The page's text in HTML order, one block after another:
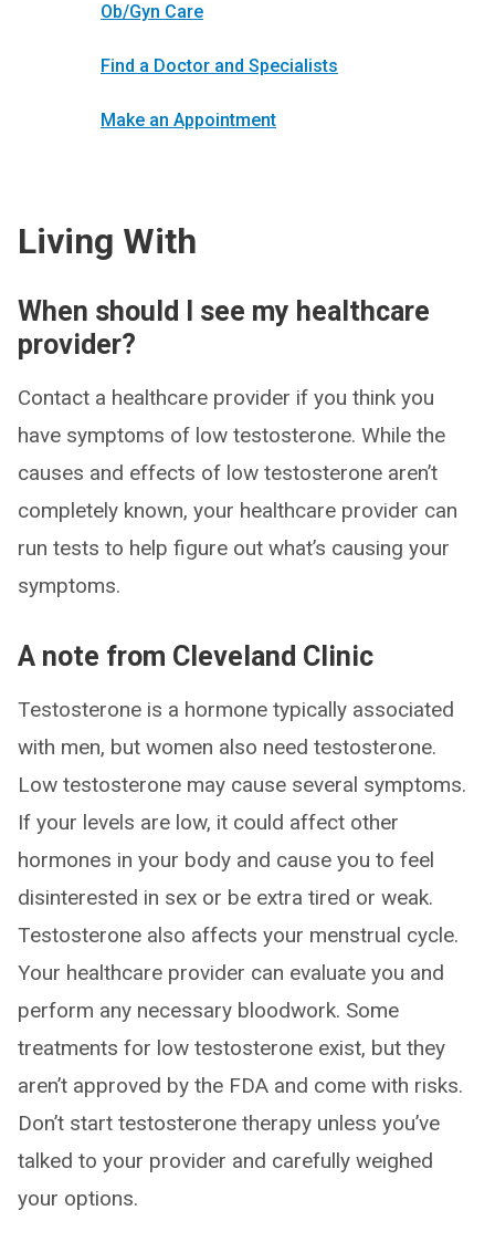
Ob/Gyn Care
Find a Doctor and Specialists
Make an Appointment
Living With
When should I see my healthcare
provider?
Contact a healthcare provider if you think you
have symptoms of low testosterone. While the
causes and effects of low testosterone aren’t
completely known, your healthcare provider can
run tests to help figure out what’s causing your
symptoms.
A note from Cleveland Clinic
Testosterone is a hormone typically associated
with men, but women also need testosterone.
Low testosterone may cause several symptoms.
If your levels are low, it could affect other
hormones in your body and cause you to feel
disinterested in sex or be extra tired or weak.
Testosterone also affects your menstrual cycle.
Your healthcare provider can evaluate you and
perform any necessary bloodwork. Some
treatments for low testosterone exist, but they
aren’t approved by the FDA and come with risks.
Don’t start testosterone therapy unless you’ve
talked to your provider and carefully weighed
your options.